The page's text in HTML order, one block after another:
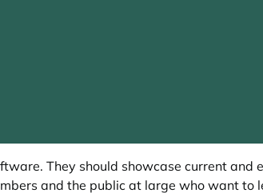
They should showcase current and
and the public at large who want to